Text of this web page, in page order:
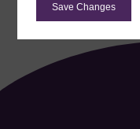
Save Changes